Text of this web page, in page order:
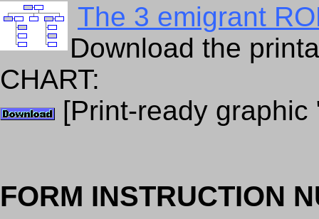
The 3 emigrant
Download the
CHART:
[Print-ready
FORM INSTRUCTION